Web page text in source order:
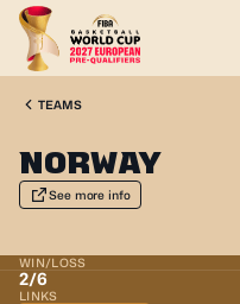
TEAMS
Norway
See more info
WIN/LOSS
2/6
LINKS